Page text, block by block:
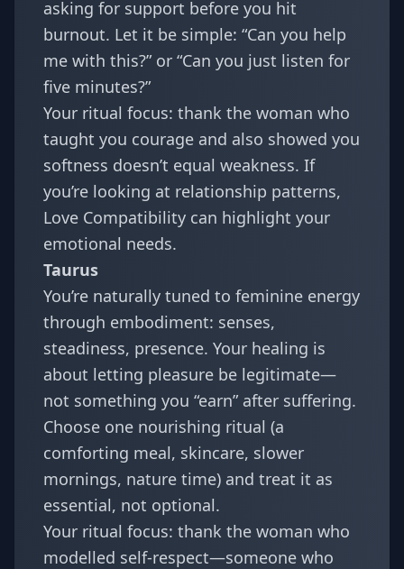
asking for support before you hit
burnout. Let it be simple: “Can you help
me with this?” or “Can you just listen for
five minutes?”
Your ritual focus: thank the woman who
taught you courage and also showed you
softness doesn’t equal weakness. If
you’re looking at relationship patterns,
Love Compatibility can highlight your
emotional needs.
Taurus
You’re naturally tuned to feminine energy
through embodiment: senses,
steadiness, presence. Your healing is
about letting pleasure be legitimate—
not something you “earn” after suffering.
Choose one nourishing ritual (a
comforting meal, skincare, slower
mornings, nature time) and treat it as
essential, not optional.
Your ritual focus: thank the woman who
modelled self-respect—someone who